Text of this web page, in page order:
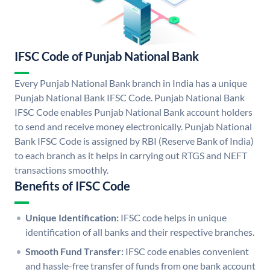
IFSC Code of Punjab National Bank
Every Punjab National Bank branch in India has a unique
Punjab National Bank IFSC Code. Punjab National Bank
IFSC Code enables Punjab National Bank account holders
to send and receive money electronically. Punjab National
Bank IFSC Code is assigned by RBI (Reserve Bank of India)
to each branch as it helps in carrying out RTGS and NEFT
transactions smoothly.
Benefits of IFSC Code
Unique Identification: IFSC code helps in unique
identification of all banks and their respective branches.
Smooth Fund Transfer: IFSC code enables convenient
and hassle-free transfer of funds from one bank account